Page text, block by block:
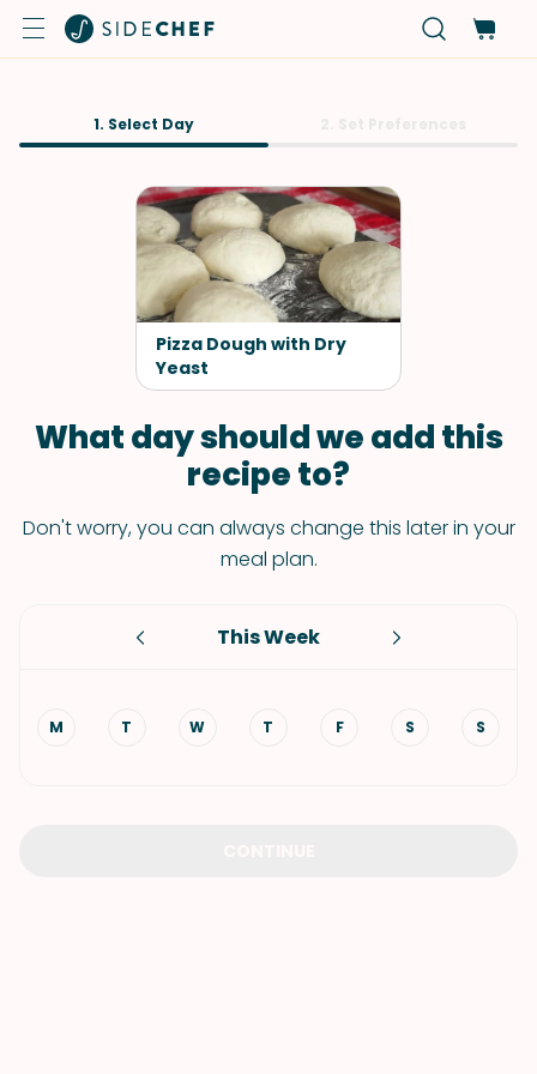
1. Select Day
Pizza Dough with Dry
Yeast
What day should we add this
recipe to?
Don't worry, you can always change this later in your
meal plan.
This Week
M T W T F S S